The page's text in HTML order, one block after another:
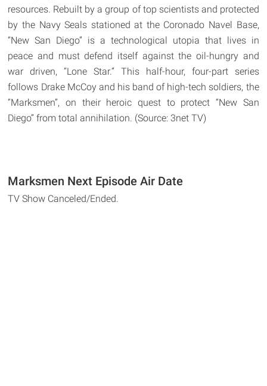
resources. Rebuilt by a group of top scientists and protected
by the Navy Seals stationed at the Coronado Navel Base,
“New San Diego” is a technological utopia that lives in
peace and must defend itself against the oil-hungry and
war driven, “Lone Star.” This half-hour, four-part series
follows Drake McCoy and his band of high-tech soldiers, the
“Marksmen”, on their heroic quest to protect “New San
Diego” from total annihilation. (Source: 3net TV)
Marksmen Next Episode Air Date
TV Show Canceled/Ended.